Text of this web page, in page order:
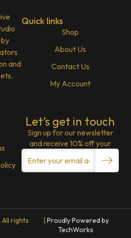
and
Quick links
Shop
About Us
Contact Us
My Account
Let’s get in touch
Sign up for our newsletter
and receive 10% off your
rights
|Proudly Powered by
TechWorks